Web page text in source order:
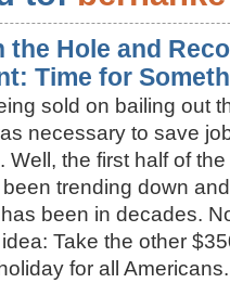
the Hole and
Time for
sold on bailing out
necessary to save
the first half of
trending down
been in decades.
Take the other
for all